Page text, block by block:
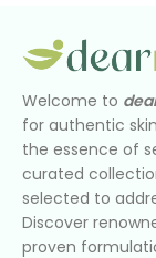
Welcome to
for authentic
the essence of
curated
selected to
Discover
proven